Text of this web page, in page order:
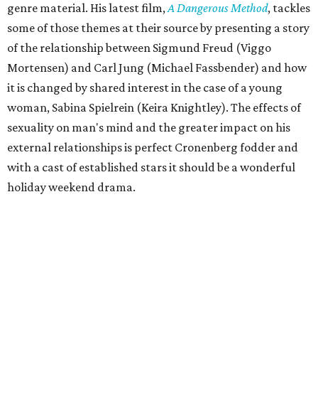
genre material. His latest film,A Dangerous Method, tackles
some of those themes at their source by presenting a story
of the relationship between Sigmund Freud (Viggo
Mortensen) and Carl Jung (Michael Fassbender) and how
it is changed by shared interest in the case of a young
woman, Sabina Spielrein (Keira Knightley). The effects of
sexuality on man's mind and the greater impact on his
external relationships is perfect Cronenberg fodder and
with a cast of established stars it should be a wonderful
holiday weekend drama.